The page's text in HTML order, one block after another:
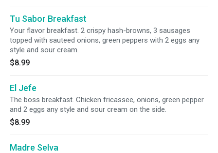
Tu Sabor Breakfast
Your flavor breakfast. 2 crispy hash-browns, 3 sausages
topped with sauteed onions, green peppers with 2 eggs any
style and sour cream.
$8.99
El Jefe
The boss breakfast. Chicken fricassee, onions, green pepper
and 2 eggs any style and sour cream on the side.
$8.99
Madre Selva